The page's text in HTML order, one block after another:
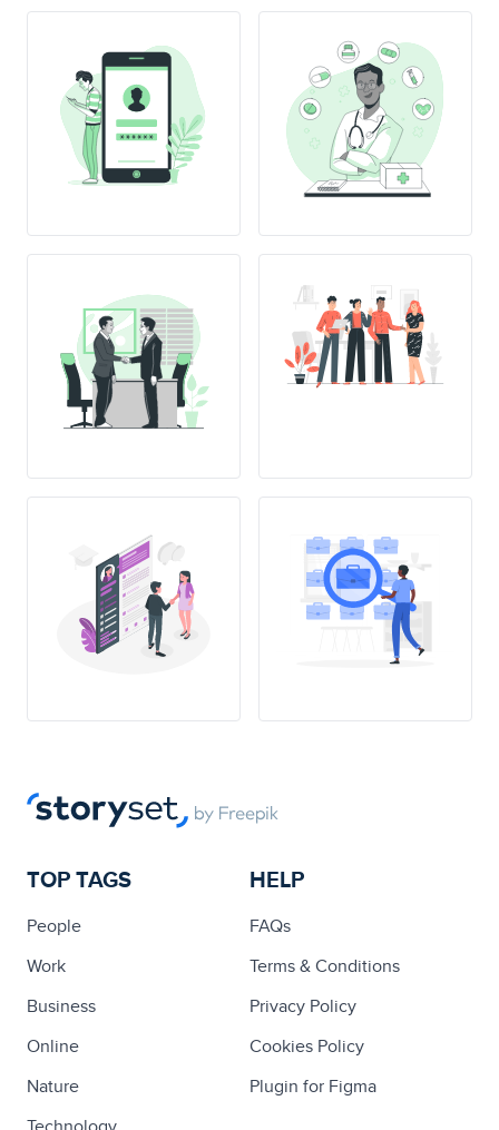
TOP TAGS
People
Work
Business
Online
Nature
HELP
FAQs
Terms & Conditions
Privacy Policy
Cookies Policy
Plugin for Figma